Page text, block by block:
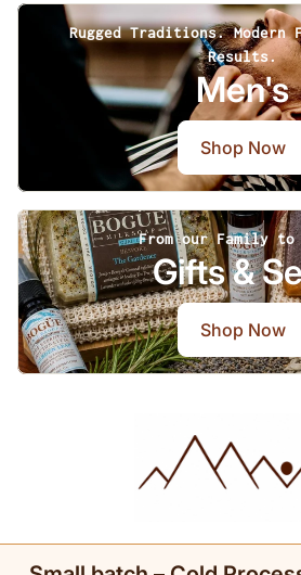
Rugged Traditions. Modern
Results.
Men's
Shop Now
From our Family to
Gifts &
Shop Now